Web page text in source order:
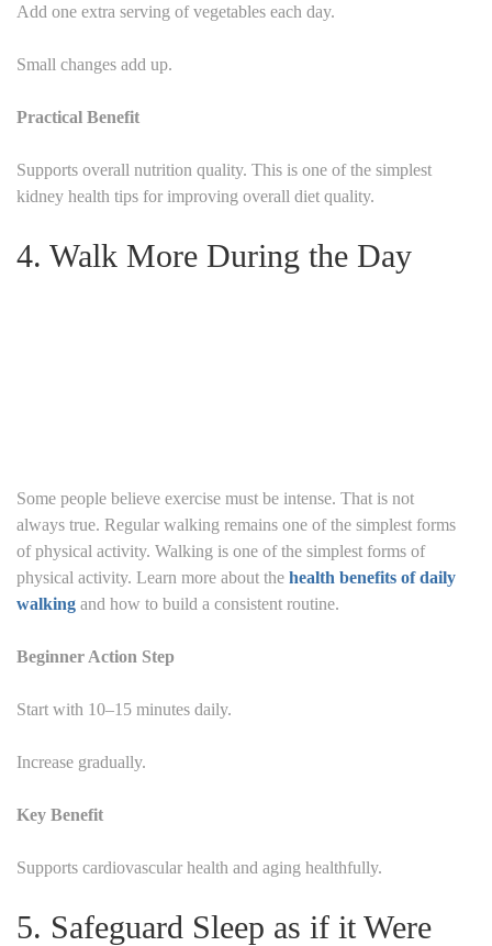
Add one extra serving of vegetables each day.
Small changes add up.
Practical Benefit
Supports overall nutrition quality. This is one of the simplest
kidney health tips for improving overall diet quality.
4. Walk More During the Day
Some people believe exercise must be intense. That is not
always true. Regular walking remains one of the simplest forms
of physical activity. Walking is one of the simplest forms of
physical activity. Learn more about the health benefits of daily
walking and how to build a consistent routine.
Beginner Action Step
Start with 10–15 minutes daily.
Increase gradually.
Key Benefit
Supports cardiovascular health and aging healthfully.
5. Safeguard Sleep as if it Were